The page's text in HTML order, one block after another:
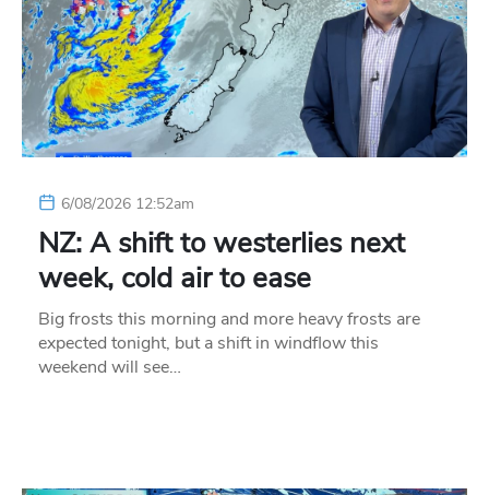
6/08/2026 12:52am
NZ: A shift to westerlies next
week, cold air to ease
Big frosts this morning and more heavy frosts are
expected tonight, but a shift in windflow this
weekend will see…